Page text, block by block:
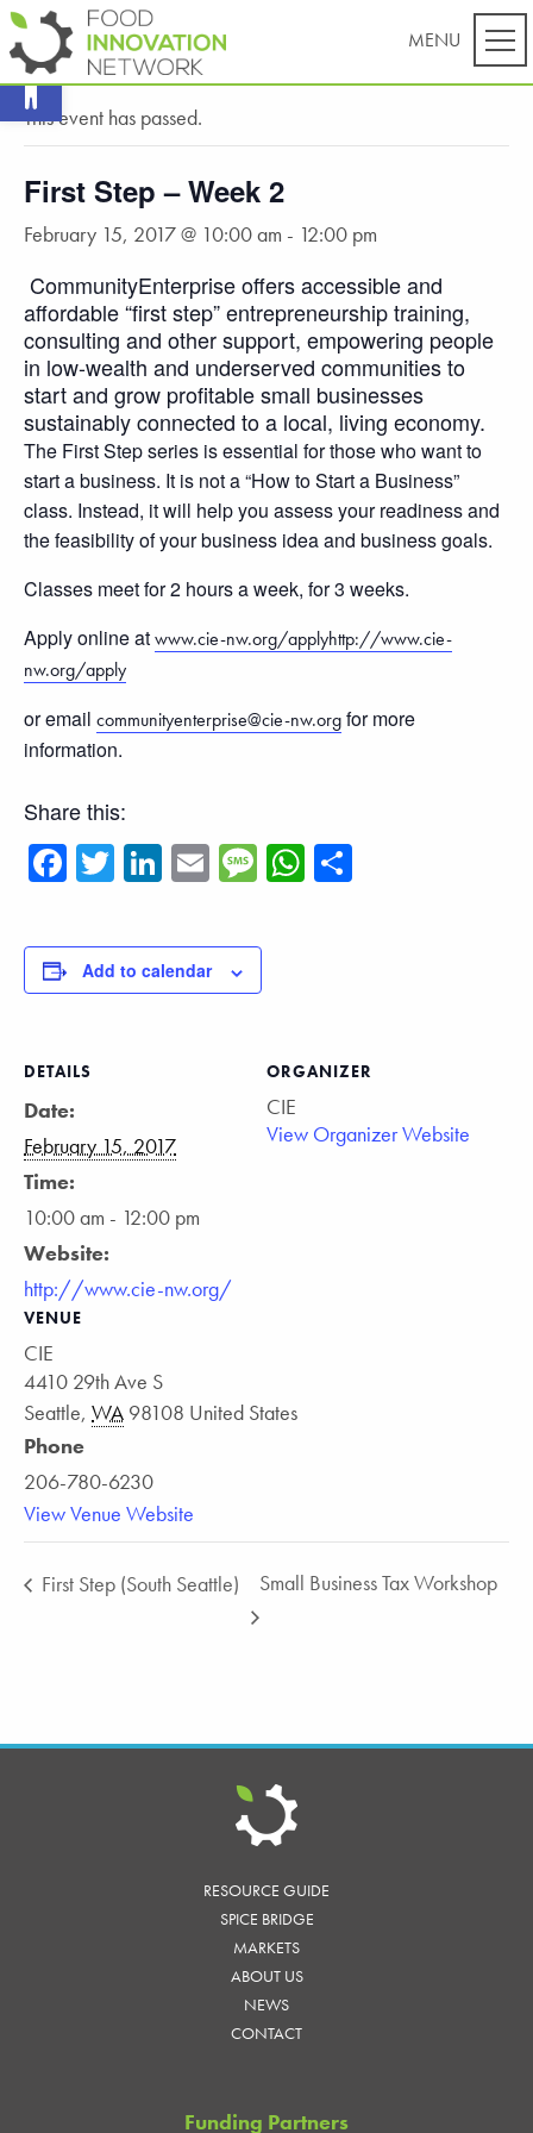
« All Events
This event has passed.
First Step – Week 2
February 15, 2017 @ 10:00 am - 12:00 pm
CommunityEnterprise offers accessible and
affordable “first step” entrepreneurship training,
consulting and other support, empowering people
in low-wealth and underserved communities to
start and grow profitable small businesses
sustainably connected to a local, living economy.
The First Step series is essential for those who want to
start a business. It is not a “How to Start a Business”
class. Instead, it will help you assess your readiness and
the feasibility of your business idea and business goals.
Classes meet for 2 hours a week, for 3 weeks.
Apply online atwww.cie-nw.org/applyhttp://www.cie-
nw.org/apply
or email communityenterprise@cie-nw.orgfor more
information.
Share this:
Facebook
TwitterLinkedIn
EmailMessage
WhatsApp
Add to calendar
DETAILS
Date:
February 15, 2017
Time:
10:00 am - 12:00 pm
Website:
http://www.cie-nw.org/
VENUE
CIE
4410 29th Ave S
Seattle, WA 98108 United States
Phone
206-780-6230
View Venue Website
ORGANIZER
CIE
View Organizer Website
First Step (South Seattle) Small Business Tax Workshop
RESOURCE GUIDE
SPICE BRIDGE
MARKETS
ABOUT US
NEWS
CONTACT
Funding Partners
Open toolbar